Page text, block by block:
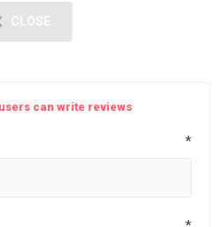
CLOSE
can write reviews
*